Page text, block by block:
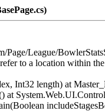
Page/League/
to a location within
Int32 length) at
at